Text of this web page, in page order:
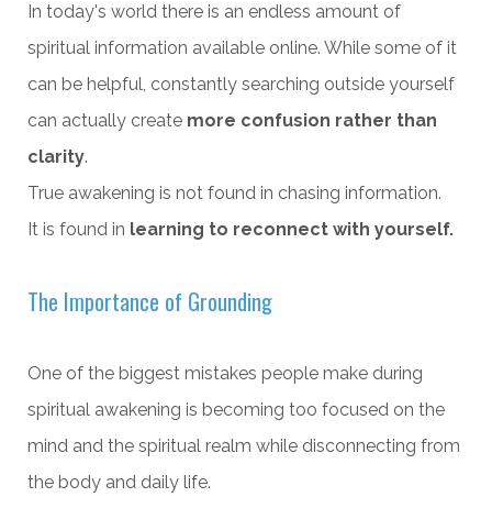
In today's world there is an endless amount of
spiritual information available online. While some of it
can be helpful, constantly searching outside yourself
can actually create more confusion rather than
clarity.
True awakening is not found in chasing information.
It is found in learning to reconnect with yourself.
The Importance of Grounding
One of the biggest mistakes people make during
spiritual awakening is becoming too focused on the
mind and the spiritual realm while disconnecting from
the body and daily life.